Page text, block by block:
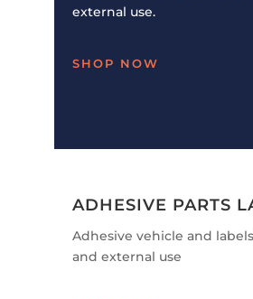
external use.
SHOP NOW
ADHESIVE PARTS
Adhesive vehicle and
and external use